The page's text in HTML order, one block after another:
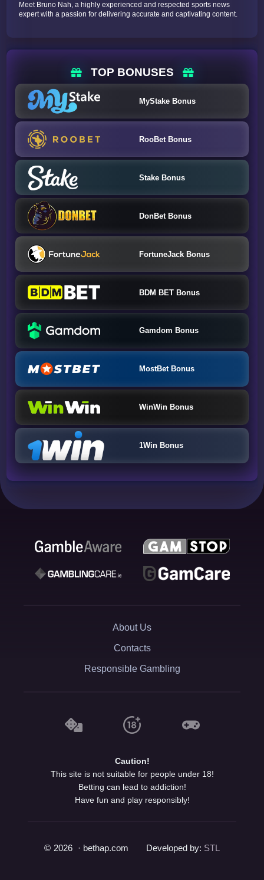
Meet Bruno Nah, a highly experienced and respected sports news
expert with a passion for delivering accurate and captivating content.
TOP BONUSES
MyStake Bonus
RooBet Bonus
Stake Bonus
DonBet Bonus
FortuneJack Bonus
BDM BET Bonus
Gamdom Bonus
MostBet Bonus
WinWin Bonus
1Win Bonus
About Us
Contacts
Responsible Gambling
Caution!
This site is not suitable for people under 18!
Betting can lead to addiction!
Have fun and play responsibly!
© 2026 · bethap.com Developed by: STL